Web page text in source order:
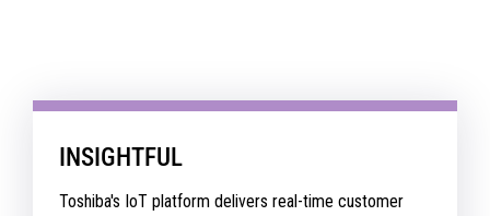
INSIGHTFUL
Toshiba's IoT platform delivers real-time customer